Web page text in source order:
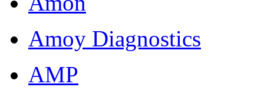
Amoy Diagnostics
AMP